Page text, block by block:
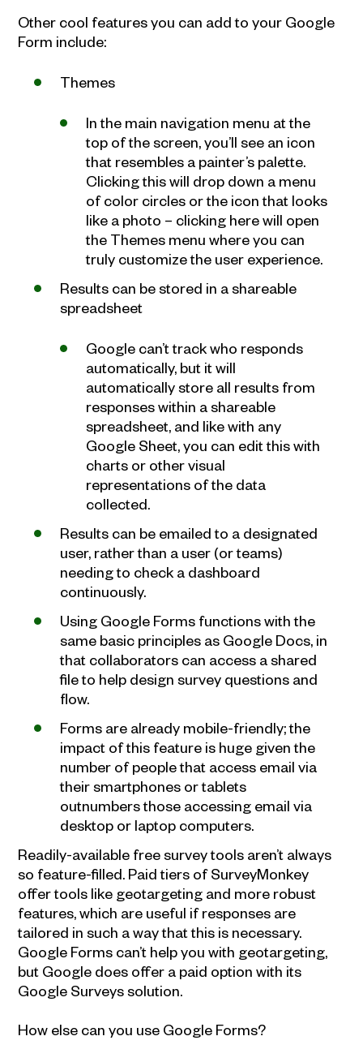
Other cool features you can add to your Google
Form include:
Themes
In the main navigation menu at the
top of the screen, you’ll see an icon
that resembles a painter’s palette.
Clicking this will drop down a menu
of color circles or the icon that looks
like a photo – clicking here will open
the Themes menu where you can
truly customize the user experience.
Results can be stored in a shareable
spreadsheet
Google can’t track who responds
automatically, but it will
automatically store all results from
responses within a shareable
spreadsheet, and like with any
Google Sheet, you can edit this with
charts or other visual
representations of the data
collected.
Results can be emailed to a designated
user, rather than a user (or teams)
needing to check a dashboard
continuously.
Using Google Forms functions with the
same basic principles as Google Docs, in
that collaborators can access a shared
file to help design survey questions and
flow.
Forms are already mobile-friendly; the
impact of this feature is huge given the
number of people that access email via
their smartphones or tablets
outnumbers those accessing email via
desktop or laptop computers.
Readily-available free survey tools aren’t always
so feature-filled. Paid tiers of SurveyMonkey
offer tools like geotargeting and more robust
features, which are useful if responses are
tailored in such a way that this is necessary.
Google Forms can’t help you with geotargeting,
but Google does offer a paid option with its
Google Surveys solution.
How else can you use Google Forms?